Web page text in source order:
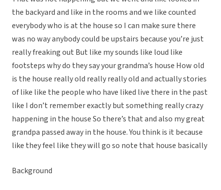
the backyard and like in the rooms and we like counted
everybody who is at the house so I can make sure there
was no way anybody could be upstairs because you’re just
really freaking out But like my sounds like loud like
footsteps why do they say your grandma’s house How old
is the house really old really really old and actually stories
of like like the people who have liked live there in the past
like I don’t remember exactly but something really crazy
happening in the house So there’s that and also my great
grandpa passed away in the house. You think is it because
like they feel like they will go so note that house basically
Background